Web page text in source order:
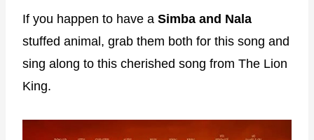
If you happen to have a Simba and Nala
stuffed animal, grab them both for this song and
sing along to this cherished song from The Lion
King.